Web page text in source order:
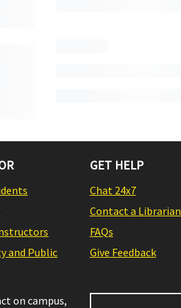
and Public
GET HELP
Chat 24x7
Contact a Librarian
FAQs
Give Feedback
on campus,